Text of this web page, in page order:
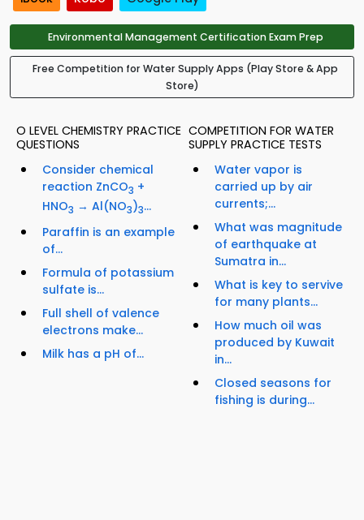
Environmental Management Certification Exam Prep
Free Competition for Water Supply Apps (Play Store & App
Store)
O LEVEL CHEMISTRY PRACTICE
QUESTIONS
Consider chemical
reaction ZnCO3 +
HNO3 → Al(NO3)3...
Paraffin is an example
of...
Formula of potassium
sulfate is...
Full shell of valence
electrons make...
Milk has a pH of...
COMPETITION FOR WATER
SUPPLY PRACTICE TESTS
Water vapor is
carried up by air
currents;...
What was magnitude
of earthquake at
Sumatra in...
What is key to servive
for many plants...
How much oil was
produced by Kuwait
in...
Closed seasons for
fishing is during...